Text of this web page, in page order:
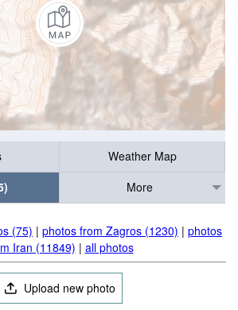
Weather Map
More
(75) | photos from Zagros (1230) | photos
Iran (11849) | all photos
Upload new photo